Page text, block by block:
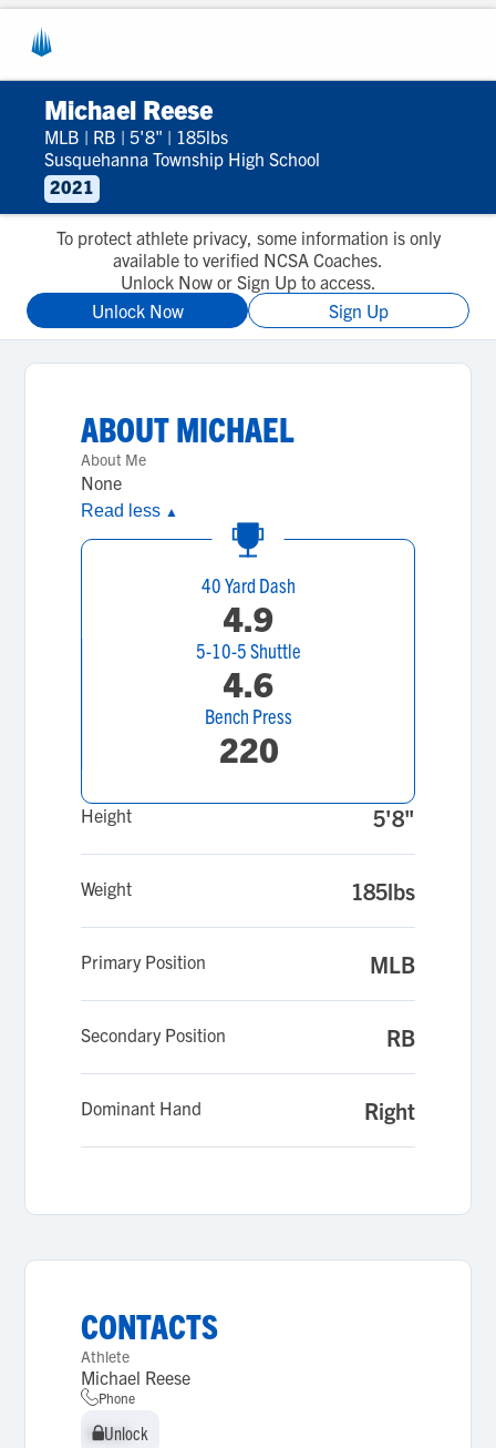
Michael Reese
MLB | RB | 5'8" | 185lbs
Susquehanna Township High School
2021
To protect athlete privacy, some information is only
available to verified NCSA Coaches.
Unlock Now or Sign Up to access.
Unlock Now
Sign Up
ABOUTMICHAEL
About Me
None
Read less ▲
40 Yard Dash
4.9
5-10-5 Shuttle
4.6
Bench Press
220
Height 5'8"
Weight 185lbs
Primary Position MLB
Secondary Position RB
Dominant Hand Right
CONTACTS
Athlete
Michael Reese
Phone
Unlock
Unlock